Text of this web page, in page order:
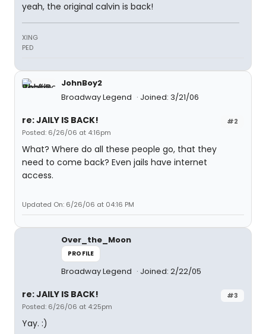
yeah, the original calvin is back!
XING
PED
JohnBoy2
Broadway Legend
Joined: 3/21/06
#2
re: JAILY IS BACK!
Posted: 6/26/06 at 4:16pm
What? Where do all these people go, that they
need to come back? Even jails have internet
access.
Updated On: 6/26/06 at 04:16 PM
Over_the_Moon
PROFILE
Broadway Legend Joined: 2/22/05
#3
re: JAILY IS BACK!
Posted: 6/26/06 at 4:25pm
Yay. :)